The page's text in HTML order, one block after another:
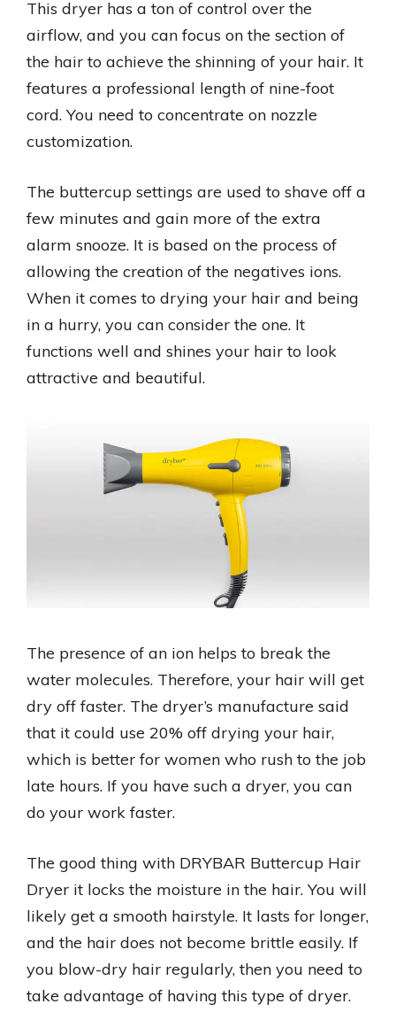
This dryer has a ton of control over the
airflow, and you can focus on the section of
the hair to achieve the shinning of your hair. It
features a professional length of nine-foot
cord. You need to concentrate on nozzle
customization.
The buttercup settings are used to shave off a
few minutes and gain more of the extra
alarm snooze. It is based on the process of
allowing the creation of the negatives ions.
When it comes to drying your hair and being
in a hurry, you can consider the one. It
functions well and shines your hair to look
attractive and beautiful.
The presence of an ion helps to break the
water molecules. Therefore, your hair will get
dry off faster. The dryer’s manufacture said
that it could use 20% off drying your hair,
which is better for women who rush to the job
late hours. If you have such a dryer, you can
do your work faster.
The good thing with DRYBAR Buttercup Hair
Dryer it locks the moisture in the hair. You will
likely get a smooth hairstyle. It lasts for longer,
and the hair does not become brittle easily. If
you blow-dry hair regularly, then you need to
take advantage of having this type of dryer.